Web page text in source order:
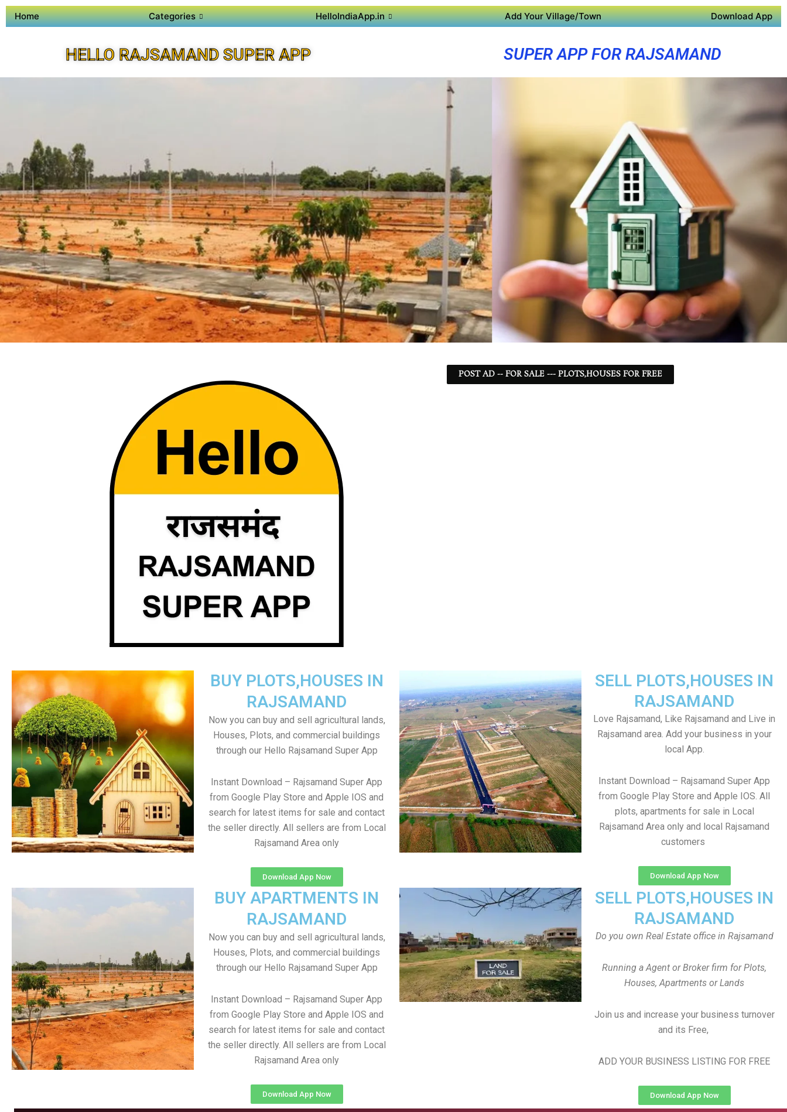
Home Categories HelloIndiaApp.in Add Your Village/Town Download App
HELLO RAJSAMAND SUPER APP SUPER APP FOR RAJSAMAND
POST AD -- FOR SALE --- PLOTS,HOUSES FOR FREE
SELL PLOTS,HOUSES IN
RAJSAMAND
Love Rajsamand, Like Rajsamand and Live in
Rajsamand area. Add your business in your
local App.
Instant Download – Rajsamand Super App
from Google Play Store and Apple IOS. All
plots, apartments for sale in Local
Rajsamand Area only and local Rajsamand
customers
Download App Now
BUY PLOTS,HOUSES IN
RAJSAMAND
Now you can buy and sell agricultural lands,
Houses, Plots, and commercial buildings
through our Hello Rajsamand Super App
Instant Download – Rajsamand Super App
from Google Play Store and Apple IOS and
search for latest items for sale and contact
the seller directly. All sellers are from Local
Rajsamand Area only
Download App Now
SELL PLOTS,HOUSES IN
RAJSAMAND
Do you own Real Estate office in Rajsamand
Running a Agent or Broker firm for Plots,
Houses, Apartments or Lands
Join us and increase your business turnover
and its Free,
ADD YOUR BUSINESS LISTING FOR FREE
Download App Now
BUY APARTMENTS IN
RAJSAMAND
Now you can buy and sell agricultural lands,
Houses, Plots, and commercial buildings
through our Hello Rajsamand Super App
Instant Download – Rajsamand Super App
from Google Play Store and Apple IOS and
search for latest items for sale and contact
the seller directly. All sellers are from Local
Rajsamand Area only
Download App Now